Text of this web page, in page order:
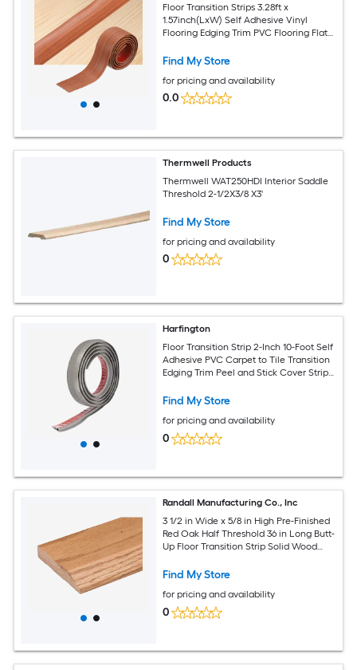
Floor Transition Strips 3.28ft x
1.57inch(LxW) Self Adhesive Vinyl
Flooring Edging Trim PVC Flooring Flat
Floor Gaps Red Teak Wood Grain
Find My Store
for pricing and availability
0.0
Thermwell Products
Thermwell WAT250HDI Interior Saddle
Threshold 2-1/2X3/8 X3'
Find My Store
for pricing and availability
0
Harfington
Floor Transition Strip 2-Inch 10-Foot Self
Adhesive PVC Carpet to Tile Transition
Edging Trim Peel and Stick Cover Strip
Wood Grain
Find My Store
for pricing and availability
0
Randall Manufacturing Co., Inc
3 1/2 in Wide x 5/8 in High Pre-Finished
Red Oak Half Threshold 36 in Long Butt-
Up Floor Transition Strip Solid Wood
Find My Store
for pricing and availability
0